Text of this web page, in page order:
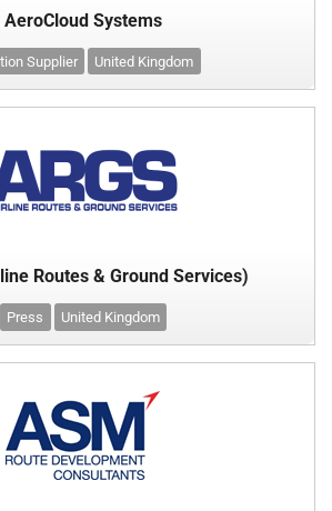
AeroCloud Systems
Supplier United Kingdom
Routes & Ground Services)
Press United Kingdom